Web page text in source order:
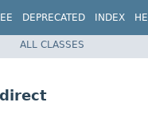
DEPRECATED INDEX
ALL CLASSES